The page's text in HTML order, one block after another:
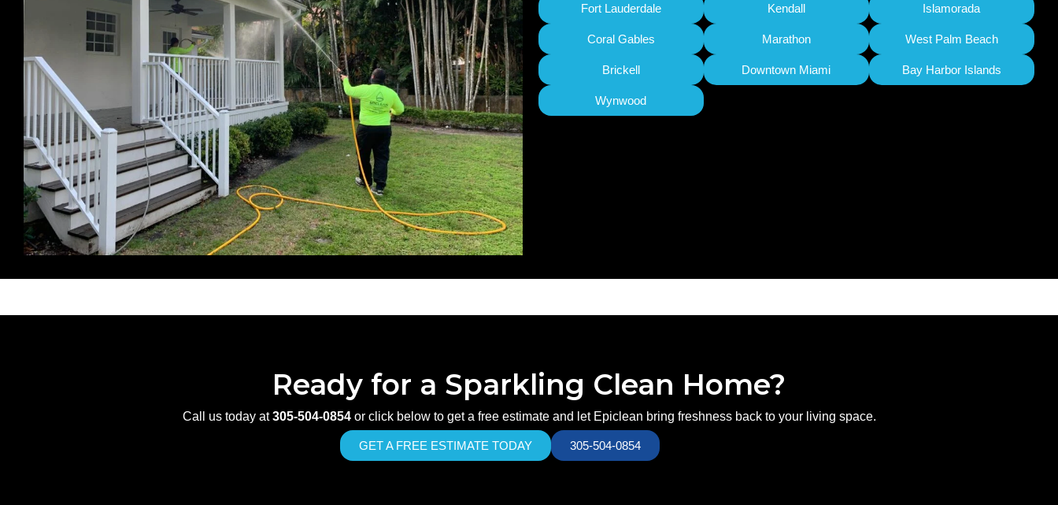
Fort Lauderdale Kendall Islamorada
Coral Gables Marathon West Palm Beach
Brickell Downtown Miami Bay Harbor Islands
Wynwood
Ready for a Sparkling Clean Home?
Call us today at305-504-0854or click below to get a free estimate and let Epiclean bring freshness back to your living space.
GET A FREE ESTIMATE TODAY 305-504-0854